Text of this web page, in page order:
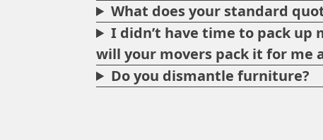
What does your standard
I didn’t have time to pack up
will your movers pack it for me
Do you dismantle furniture?